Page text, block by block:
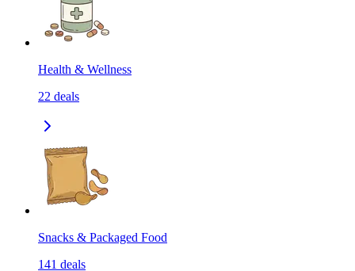
Health & Wellness
22 deals
Snacks & Packaged Food
141 deals